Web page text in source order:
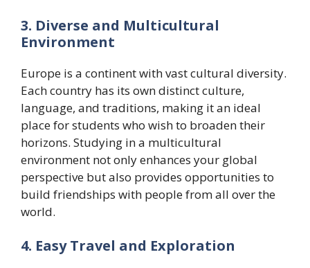
3. Diverse and Multicultural
Environment
Europe is a continent with vast cultural diversity.
Each country has its own distinct culture,
language, and traditions, making it an ideal
place for students who wish to broaden their
horizons. Studying in a multicultural
environment not only enhances your global
perspective but also provides opportunities to
build friendships with people from all over the
world.
4. Easy Travel and Exploration